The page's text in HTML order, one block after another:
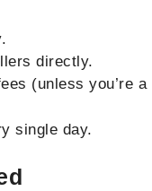
directly.
(unless you’re a
single day.